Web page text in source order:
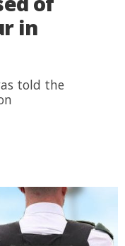
in
told the